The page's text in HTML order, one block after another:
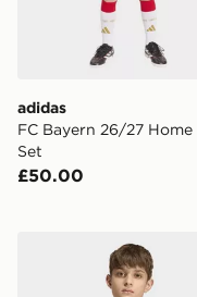
adidas
FC Bayern 26/27 Home
Set
£50.00
adidas Mexico 26